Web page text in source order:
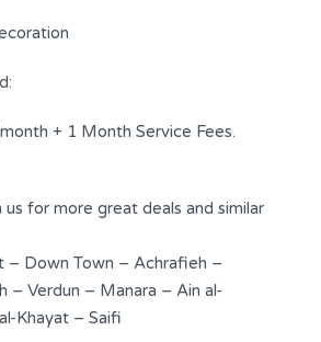
+ 1 Month Service Fees.
for more great deals and similar
– Down Town – Achrafieh –
– Verdun – Manara – Ain al-
Khayat – Saifi